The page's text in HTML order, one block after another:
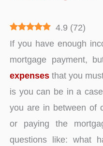
4.9 (72)
If you have enough
mortgage payment,
expenses that you
is you can be in a
you are in between of
or paying the
questions like: what